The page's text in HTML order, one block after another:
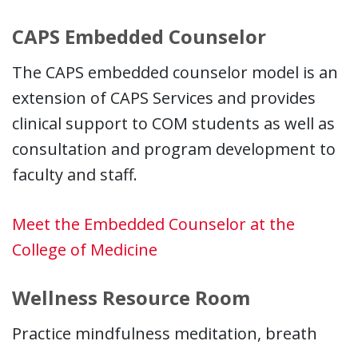
CAPS Embedded Counselor
The CAPS embedded counselor model is an
extension of CAPS Services and provides
clinical support to COM students as well as
consultation and program development to
faculty and staff.
Meet the Embedded Counselor at the
College of Medicine
Wellness Resource Room
Practice mindfulness meditation, breath